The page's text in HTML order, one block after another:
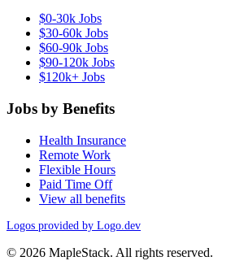
$0-30k Jobs
$30-60k Jobs
$60-90k Jobs
$90-120k Jobs
$120k+ Jobs
Jobs by Benefits
Health Insurance
Remote Work
Flexible Hours
Paid Time Off
View all benefits
Logos provided by Logo.dev
© 2026 MapleStack. All rights reserved.